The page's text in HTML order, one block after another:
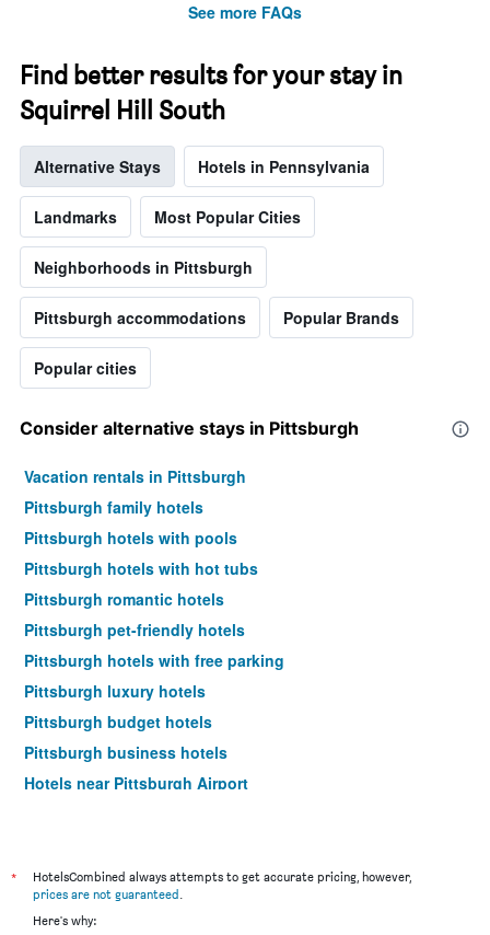
See more FAQs
Find better results for your stay in
Squirrel Hill South
Alternative Stays Hotels in Pennsylvania
Landmarks Most Popular Cities
Neighborhoods in Pittsburgh
Pittsburgh accommodations Popular Brands
Popular cities
Consider alternative stays in Pittsburgh
Vacation rentals in Pittsburgh
Pittsburgh family hotels
Pittsburgh hotels with pools
Pittsburgh hotels with hot tubs
Pittsburgh romantic hotels
Pittsburgh pet-friendly hotels
Pittsburgh hotels with free parking
Pittsburgh luxury hotels
Pittsburgh budget hotels
Pittsburgh business hotels
Hotels near Pittsburgh Airport
Pittsburgh vacation packages
*
HotelsCombined always attempts to get accurate pricing, however,
prices are not guaranteed.
Here's why: